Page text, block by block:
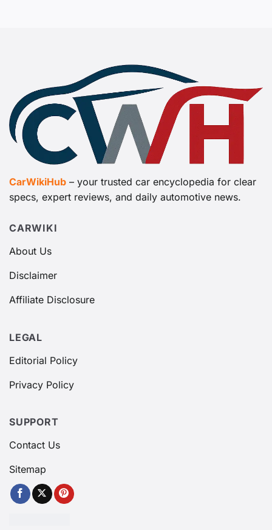
CarWikiHub – your trusted car encyclopedia for clear
specs, expert reviews, and daily automotive news.
CARWIKI
About Us
Disclaimer
Affiliate Disclosure
LEGAL
Editorial Policy
Privacy Policy
SUPPORT
Contact Us
Sitemap